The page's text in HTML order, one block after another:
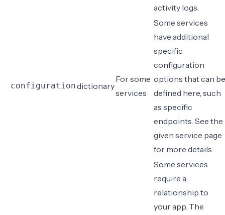
activity logs.
configurationdictionary
For some
services
Some services
have additional
specific
configuration
options that can be
defined here, such
as specific
endpoints. See the
given service page
for more details.
Some services
require a
relationship to
your app. The